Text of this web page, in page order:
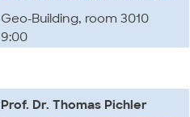
Geo-Building, room 3010
9:00
Prof. Dr. Thomas Pichler